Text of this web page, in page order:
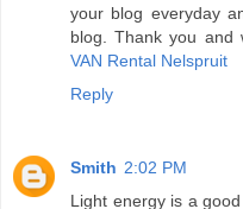
your blog everyday
blog. Thank you and
VAN Rental Nelspruit
Reply
Smith 2:02 PM
Light energy is a